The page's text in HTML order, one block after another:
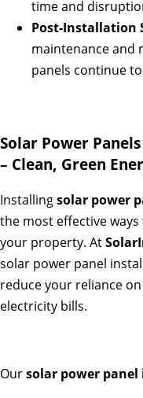
time and
Post-Installation
maintenance and
panels continue
Solar Power
– Clean, Green
Installingsolar power
the most effective
your property. At
solar power panel
reduce your reliance
electricity bills.
Oursolar power